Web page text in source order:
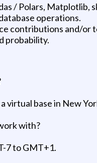
/ Polars, Matplotlib,
operations.
contributions and/or
probability.
virtual base in New
with?
7 to GMT+1.